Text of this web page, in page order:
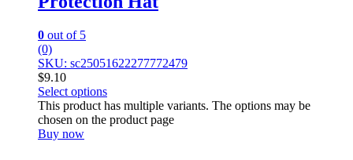
0 out of 5
(0)
SKU: sc25051622277772479
$9.10
Select options
This product has multiple variants. The options may be
chosen on the product page
Buy now